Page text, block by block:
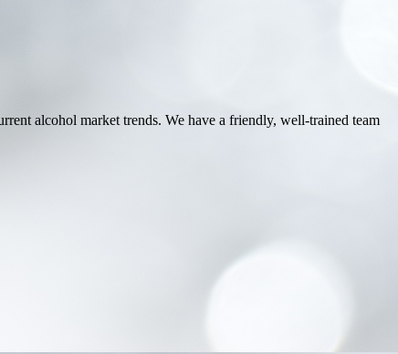
alcohol market trends. We have a friendly, well-trained team